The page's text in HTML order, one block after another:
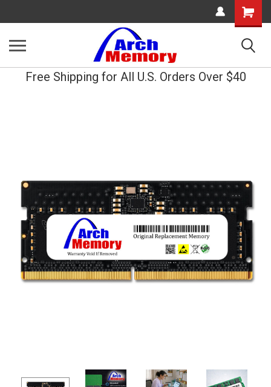
Shopping
Cart
Free Shipping for All U.S. Orders Over $40